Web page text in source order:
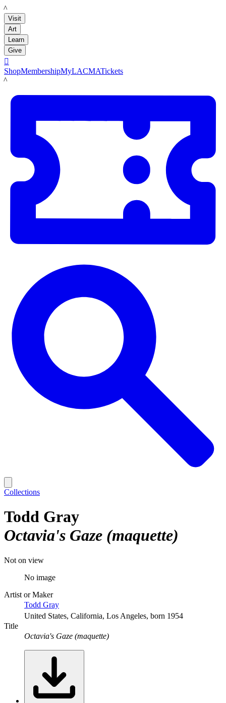
LACMA
Visit
Art
Learn
Give

ShopMembershipMyLACMATickets
LACMA
Collections
Todd Gray
Octavia's Gaze (maquette)
Not on view
No image
Artist or Maker
Todd Gray
United States, California, Los Angeles, born 1954
Title
Octavia's Gaze (maquette)